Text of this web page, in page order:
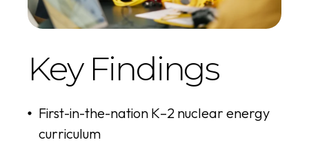
Key Findings
First-in-the-nation K–2 nuclear energy
curriculum